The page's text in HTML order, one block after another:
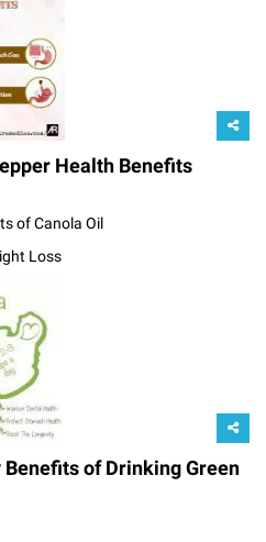
Health Benefits
of Canola Oil
Loss
of Drinking Green